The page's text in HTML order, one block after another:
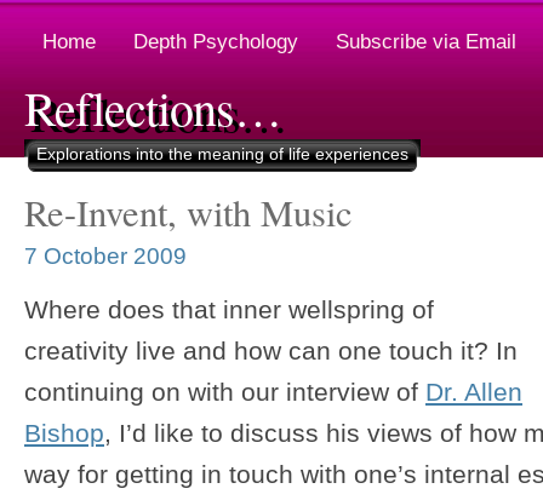
Home Depth Psychology Subscribe via Email
Reflections…
Explorations into the meaning of life experiences
Re-Invent, with Music
7 October 2009
Where does that inner wellspring of
creativity live and how can one touch it? In
continuing on with our interview of Dr. Allen
Bishop, I’d like to discuss his views of how
way for getting in touch with one’s internal